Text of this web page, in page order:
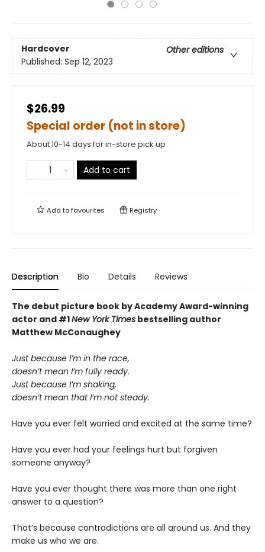
Hardcover
Other editions
Published: Sep 12, 2023
$26.99
Special order (not in store)
About 10-14 days for in-store pick up
Add to cart
Add tofavourites Registry
Description Bio Details Reviews
The debut picture book by Academy Award-winning
actor and #1New York Times bestselling author
Matthew McConaughey
Just because I’m in the race,
doesn’t mean I’m fully ready.
Just because I’m shaking,
doesn’t mean that I’m not steady.
Have you ever felt worried and excited at the same time?
Have you ever had your feelings hurt but forgiven
someone anyway?
Have you ever thought there was more than one right
answer to a question?
That’s because contradictions are all around us. And they
make us who we are.